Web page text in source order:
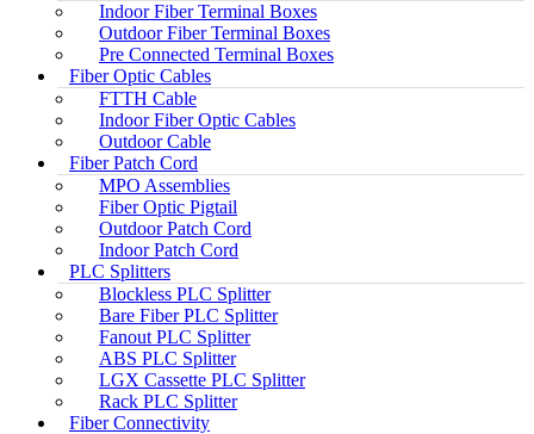
Indoor Fiber Terminal Boxes
Outdoor Fiber Terminal Boxes
Pre Connected Terminal Boxes
Fiber Optic Cables
FTTH Cable
Indoor Fiber Optic Cables
Outdoor Cable
Fiber Patch Cord
MPO Assemblies
Fiber Optic Pigtail
Outdoor Patch Cord
Indoor Patch Cord
PLC Splitters
Blockless PLC Splitter
Bare Fiber PLC Splitter
Fanout PLC Splitter
ABS PLC Splitter
LGX Cassette PLC Splitter
Rack PLC Splitter
Fiber Connectivity